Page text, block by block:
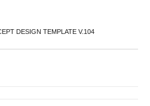
DESIGN TEMPLATE V.104